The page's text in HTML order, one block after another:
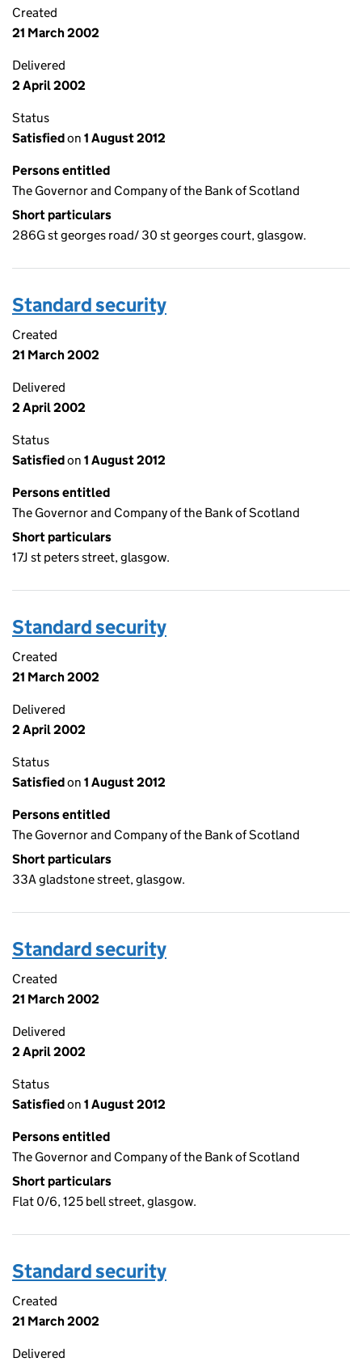
Created
21 March 2002
Delivered
2 April 2002
Status
Satisfiedon 1 August 2012
Persons entitled
The Governor and Company of the Bank of Scotland
Short particulars
286G st georges road/ 30 st georges court, glasgow.
Standard security
Created
21 March 2002
Delivered
2 April 2002
Status
Satisfiedon 1 August 2012
Persons entitled
The Governor and Company of the Bank of Scotland
Short particulars
17J st peters street, glasgow.
Standard security
Created
21 March 2002
Delivered
2 April 2002
Status
Satisfiedon 1 August 2012
Persons entitled
The Governor and Company of the Bank of Scotland
Short particulars
33A gladstone street, glasgow.
Standard security
Created
21 March 2002
Delivered
2 April 2002
Status
Satisfiedon 1 August 2012
Persons entitled
The Governor and Company of the Bank of Scotland
Short particulars
Flat 0/6, 125 bell street, glasgow.
Standard security
Created
21 March 2002
Delivered